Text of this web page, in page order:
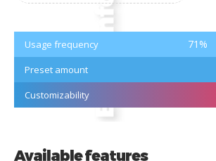
Usage frequency 71 %
Preset amount
Customizability
Available features